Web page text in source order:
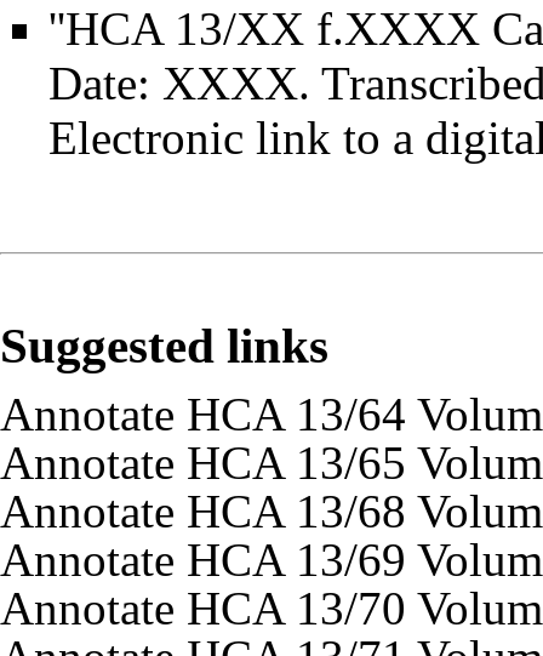
''HCA 13/XX f.XXXX
Date: XXXX.
Electronic link to a
Suggested links
Annotate HCA 13/64
Annotate HCA 13/65
Annotate HCA 13/68
Annotate HCA 13/69
Annotate HCA 13/70